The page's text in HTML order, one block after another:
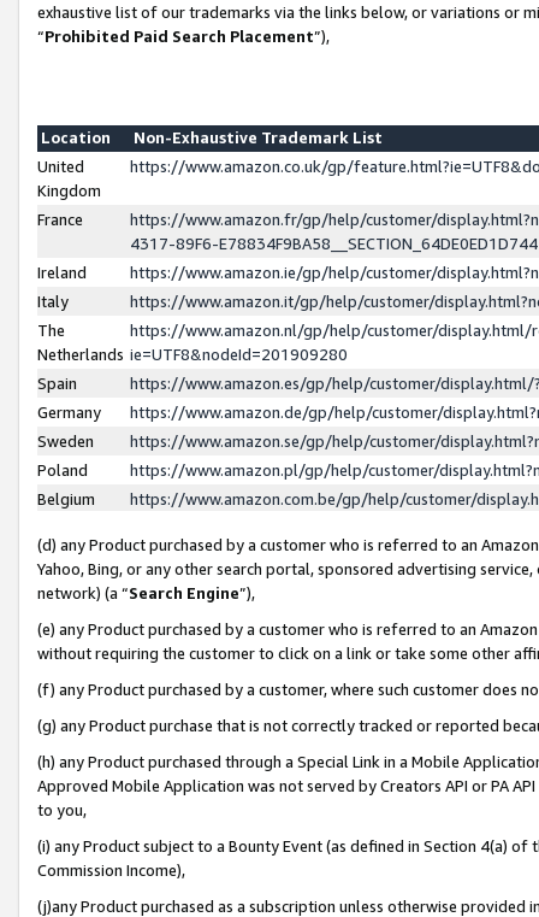
exhaustive list of our trademarks via the links below, or variations or
“Prohibited Paid Search Placement”),
Location
Non-Exhaustive Trademark List
United
Kingdom
https://www.amazon.co.uk/gp/
France
https://www.amazon.fr/gp/help/customer/
4317-89F6-
Ireland
https://www.amazon.ie/gp/help/customer/
Italy
https://www.amazon.it/gp/help/customer/
The
Netherlands
https://www.amazon.nl/gp/help/customer/display.html/
ie=UTF8&nodeId=201909280
Spain
https://www.amazon.es/gp/help/customer/
Germany
https://www.amazon.de/gp/help/customer/
Sweden
https://www.amazon.se/gp/help/customer/
Poland
https://www.amazon.pl/gp/help/customer/
Belgium
https://www.amazon.com.be/gp/help/customer/
(d) any Product purchased by a customer who is referred to an
Yahoo, Bing, or any other search portal, sponsored advertising
network) (a “Search Engine”),
(e) any Product purchased by a customer who is referred to an
without requiring the customer to click on a link or take some other
(f) any Product purchased by a customer, where such customer does
(g) any Product purchase that is not correctly tracked or reported
(h) any Product purchased through a Special Link in a Mobile
Approved Mobile Application was not served by Creators API or PA
to you,
(i) any Product subject to a Bounty Event (as defined in Section 4(a)
Commission Income),
(j)any Product purchased as a subscription unless otherwise provided